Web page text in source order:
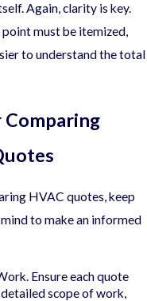
Again, clarity is key.
point must be itemized,
to understand the total
HVAC quotes, keep
to make an informed
Ensure each quote
detailed scope of work,